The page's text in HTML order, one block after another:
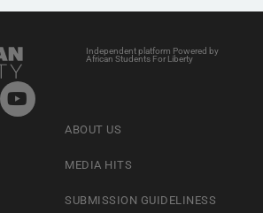
Independent platform Powered by
African Students For Liberty
ABOUT US
MEDIA HITS
SUBMISSION GUIDELINESS